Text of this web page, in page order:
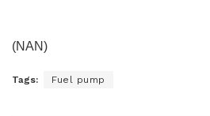
(NAN)
Tags: Fuel pump